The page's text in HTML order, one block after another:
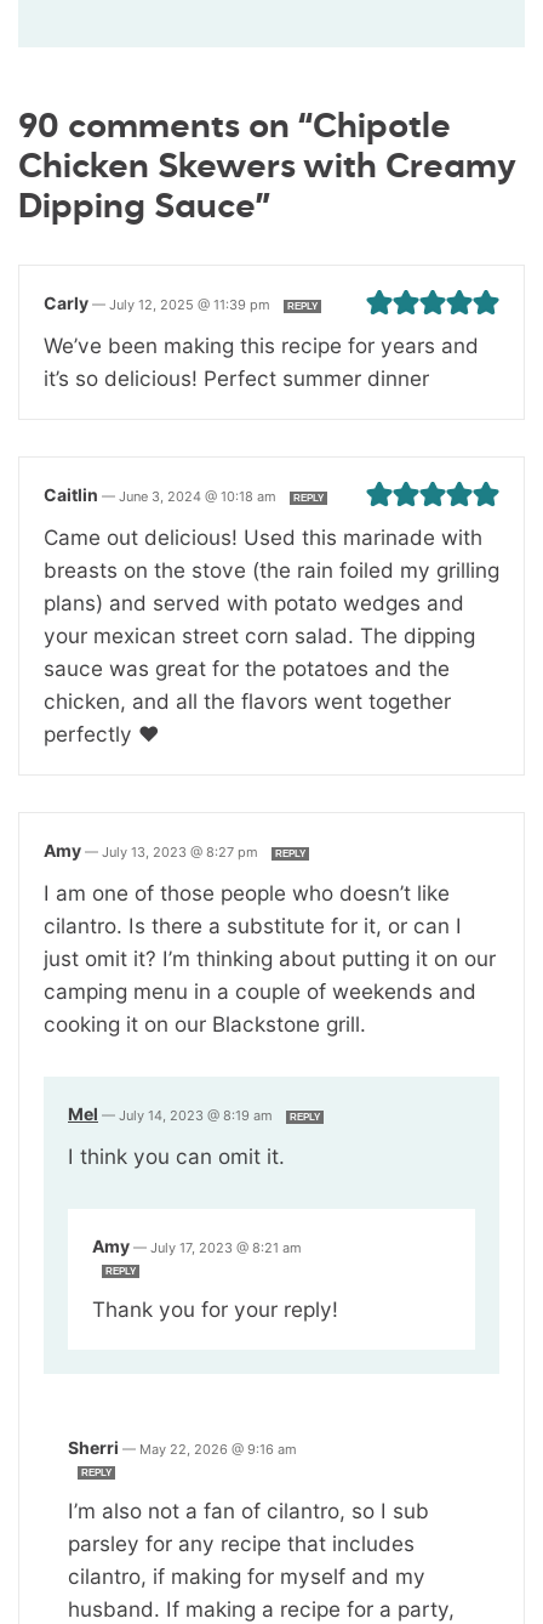
90 comments on “Chipotle
Chicken Skewers with Creamy
Dipping Sauce”
Carly — July 12, 2025 @ 11:39 pm REPLY
We’ve been making this recipe for years and
it’s so delicious! Perfect summer dinner
Caitlin — June 3, 2024 @ 10:18 am REPLY
Came out delicious! Used this marinade with
breasts on the stove (the rain foiled my grilling
plans) and served with potato wedges and
your mexican street corn salad. The dipping
sauce was great for the potatoes and the
chicken, and all the flavors went together
perfectly ❤
Amy — July 13, 2023 @ 8:27 pm REPLY
I am one of those people who doesn’t like
cilantro. Is there a substitute for it, or can I
just omit it? I’m thinking about putting it on our
camping menu in a couple of weekends and
cooking it on our Blackstone grill.
Mel — July 14, 2023 @ 8:19 am REPLY
I think you can omit it.
Amy — July 17, 2023 @ 8:21 am
REPLY
Thank you for your reply!
Sherri — May 22, 2026 @ 9:16 am
REPLY
I’m also not a fan of cilantro, so I sub
parsley for any recipe that includes
cilantro, if making for myself and my
husband. If making a recipe for a party,